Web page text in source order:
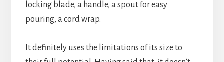
locking blade, a handle, a spout for easy
pouring, a cord wrap.
It definitely uses the limitations of its size to